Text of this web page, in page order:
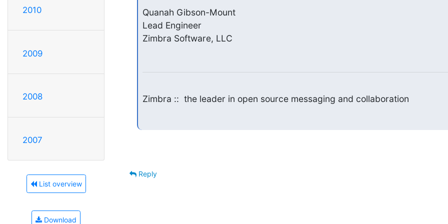
2010
2009
2008
2007
List overview
Download
Quanah Gibson-Mount
Lead Engineer
Zimbra Software, LLC
Zimbra ::  the leader in open source messaging and collaboration
Reply